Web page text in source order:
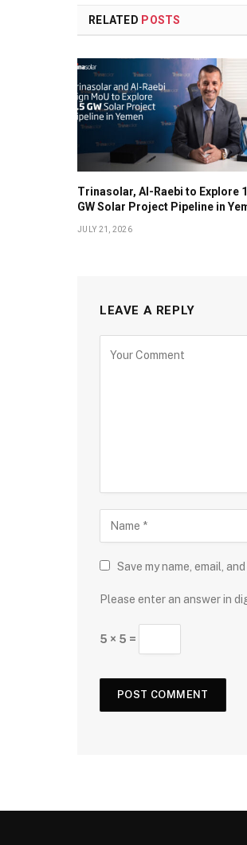
RELATED POSTS
Trinasolar, Al-Raebi to Explore
GW Solar Project Pipeline in
JULY 21, 2026
LEAVE A REPLY
Save my name, email,
Please enter an answer in
5 × 5 =